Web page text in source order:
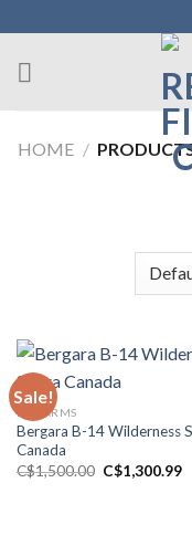
to
content
HOME /
Sale!
Add to
FIREARMS
Bergara B-14 Wilderness
Canada
C$1,500.00 Original
price
C$1,300.99